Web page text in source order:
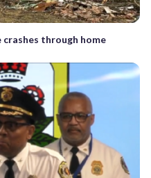
through home